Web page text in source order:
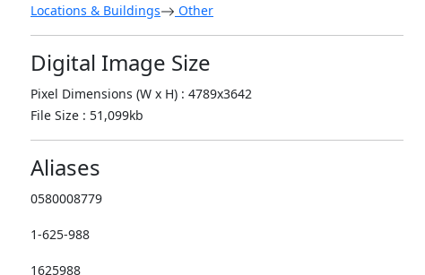
Locations & Buildings Other
Digital Image Size
Pixel Dimensions (W x H) : 4789x3642
File Size : 51,099kb
Aliases
0580008779
1-625-988
1625988